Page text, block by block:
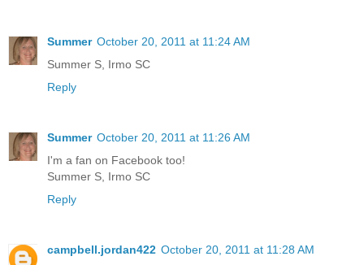
Summer October 20, 2011 at 11:24 AM
Summer S, Irmo SC
Reply
Summer October 20, 2011 at 11:26 AM
I'm a fan on Facebook too!
Summer S, Irmo SC
Reply
campbell.jordan422 October 20, 2011 at 11:28 AM